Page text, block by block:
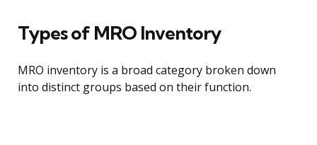
Types of MRO Inventory
MRO inventory is a broad category broken down
into distinct groups based on their function.